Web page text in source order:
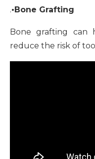
.•Bone Grafting
Bone grafting can
reduce the risk of